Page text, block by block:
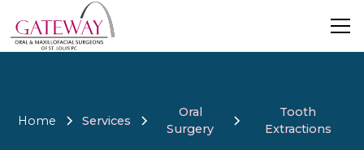
Home Services
Oral
Surgery
Tooth
Extractions